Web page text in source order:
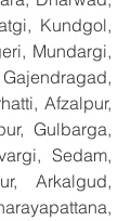
Kundgol,
Mundargi,
Afzalpur,
Gulbarga,
Sedam,
Arkalgud,